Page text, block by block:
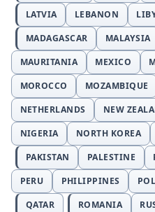
LATVIA
LEBANON
MADAGASCAR
MALAYSIA
MAURITANIA
MEXICO
MOROCCO
MOZAMBIQUE
NETHERLANDS
NEW
NIGERIA
NORTH KOREA
PAKISTAN
PALESTINE
PERU
PHILIPPINES
QATAR
ROMANIA